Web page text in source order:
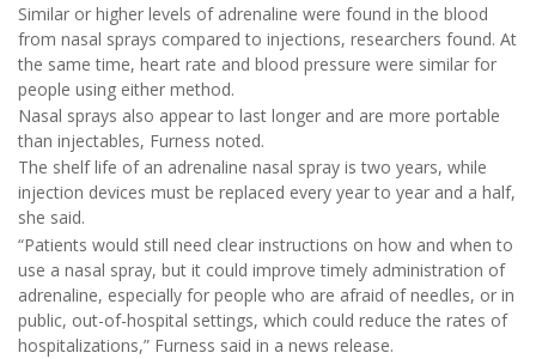
Similar or higher levels of adrenaline were found in the blood
from nasal sprays compared to injections, researchers found. At
the same time, heart rate and blood pressure were similar for
people using either method.
Nasal sprays also appear to last longer and are more portable
than injectables, Furness noted.
The shelf life of an adrenaline nasal spray is two years, while
injection devices must be replaced every year to year and a half,
she said.
“Patients would still need clear instructions on how and when to
use a nasal spray, but it could improve timely administration of
adrenaline, especially for people who are afraid of needles, or in
public, out-of-hospital settings, which could reduce the rates of
hospitalizations,” Furness said in a news release.